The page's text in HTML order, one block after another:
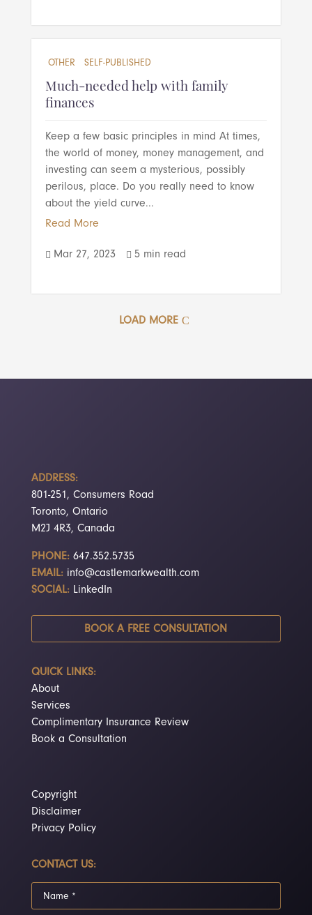
OTHER SELF-PUBLISHED
Much-needed help with family
finances
Keep a few basic principles in mind At times,
the world of money, money management, and
investing can seem a mysterious, possibly
perilous, place. Do you really need to know
about the yield curve...
Read More
 Mar 27, 2023  5 min read
LOAD MORE
ADDRESS:
801-251, Consumers Road
Toronto, Ontario
M2J 4R3, Canada
PHONE:647.352.5735
EMAIL: info@castlemarkwealth.com
SOCIAL: LinkedIn
BOOK A FREE CONSULTATION
QUICK LINKS:
About
Services
Complimentary Insurance Review
Book a Consultation
Copyright
Disclaimer
Privacy Policy
CONTACT US: